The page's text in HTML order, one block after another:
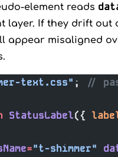
element reads
layer. If they drift out
appear misaligned
text.css" ; //
StatusLabel({
="t-shimmer"